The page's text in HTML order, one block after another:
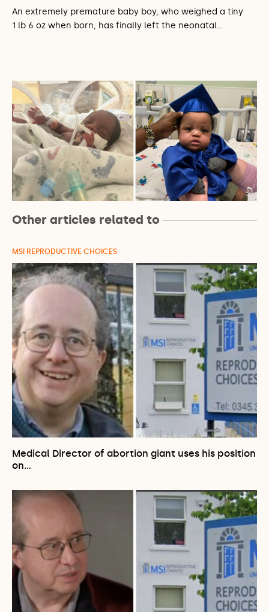
An extremely premature baby boy, who weighed a tiny
1 lb 6 oz when born, has finally left the neonatal…
Other articles related to
MSI REPRODUCTIVE CHOICES
Medical Director of abortion giant uses his position
on…